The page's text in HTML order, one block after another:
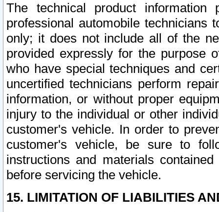
The technical product
professional automobile
only; it does not include all of the
provided expressly for the purpose
who have special techniques and
uncertified technicians perform
information, or without proper
injury to the individual or other
customer's vehicle. In order to
customer's vehicle, be sure to
instructions and materials
before servicing the vehicle.
15. LIMITATION OF LIABILITIES